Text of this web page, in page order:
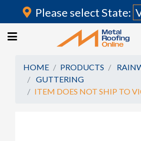
Login
HOME
ROOFING IRON
RAINWATER GOODS
Please select State:
HOME PRODUCTS
GUTTERING
ITEM DOES NOT SHIP TO